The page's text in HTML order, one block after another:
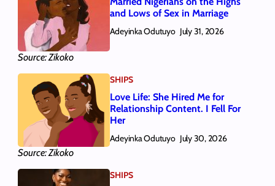
Source: Zikoko
and Lows of Sex in Marriage
Adeyinka Odutuyo July 31, 2026
Source: Zikoko
SHIPS
Love Life: She Hired Me for
Relationship Content. I Fell For
Her
Adeyinka Odutuyo July 30, 2026
SHIPS